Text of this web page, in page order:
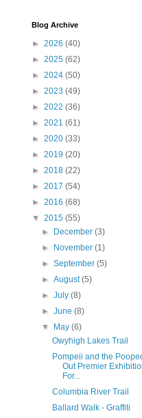
Blog Archive
► 2026 (40)
► 2025 (62)
► 2024 (50)
► 2023 (49)
► 2022 (36)
► 2021 (61)
► 2020 (33)
► 2019 (20)
► 2018 (22)
► 2017 (54)
► 2016 (68)
▼ 2015 (55)
►
December(3)
►
November(1)
►September(5)
►August(5)
►July(8)
►June(8)
▼
May(6)
Owyhigh Lakes Trail
Pompeii and the
Out Premier
For...
Columbia River Trail
Ballard Walk - Graffiti